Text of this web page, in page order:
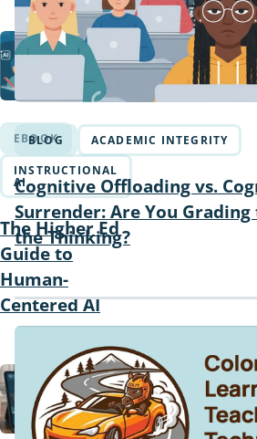
EBOOK
INSTRUCTIONAL
AI
The Higher Ed
Guide to
Human-
Centered AI
BLOG ACADEMIC INTEGRITY
Cognitive Offloading vs.
Surrender: Are You
the Thinking?